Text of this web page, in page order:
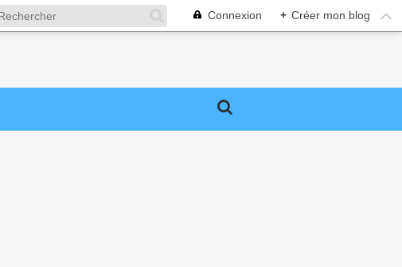
Connexion + Créer mon blog